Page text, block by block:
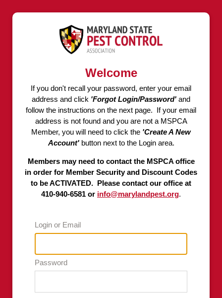
Welcome
If you don't recall your password, enter your email
address and click 'Forgot Login/Password' and
follow the instructions on the next page. If your email
address is not found and you are not a MSPCA
Member, you will need to click the 'Create A New
Account'button next to the Login area.
Members may need to contact the MSPCA office
in order for Member Security and Discount Codes
to be ACTIVATED. Please contact our office at
410-940-6581 or info@marylandpest.org.
Login or Email
Password